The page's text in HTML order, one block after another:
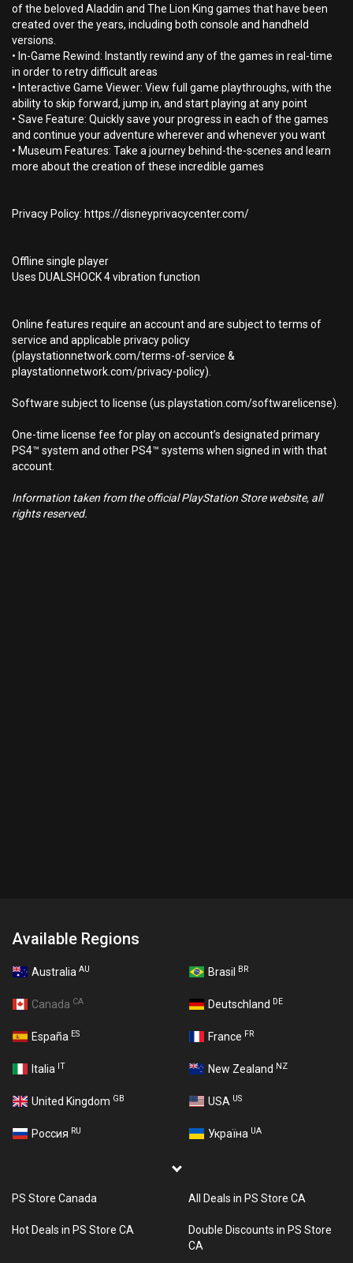
of the beloved Aladdin and The Lion King games that have been
created over the years, including both console and handheld
versions.
• In-Game Rewind: Instantly rewind any of the games in real-time
in order to retry difficult areas
• Interactive Game Viewer: View full game playthroughs, with the
ability to skip forward, jump in, and start playing at any point
• Save Feature: Quickly save your progress in each of the games
and continue your adventure wherever and whenever you want
• Museum Features: Take a journey behind-the-scenes and learn
more about the creation of these incredible games
Privacy Policy: https://disneyprivacycenter.com/
Offline single player
Uses DUALSHOCK 4 vibration function
Online features require an account and are subject to terms of
service and applicable privacy policy
(playstationnetwork.com/terms-of-service &
playstationnetwork.com/privacy-policy).
Software subject to license (us.playstation.com/softwarelicense).
One-time license fee for play on account’s designated primary
PS4™ system and other PS4™ systems when signed in with that
account.
Information taken from the official PlayStation Store website, all
rights reserved.
Available Regions
Australia AU Brasil BR
Canada CA Deutschland DE
España ES France FR
Italia IT New Zealand NZ
United Kingdom GB USA US
Россия RU Україна UA
PS Store Canada All Deals in PS Store CA
Hot Deals in PS Store CA
Double Discounts in PS Store
CA